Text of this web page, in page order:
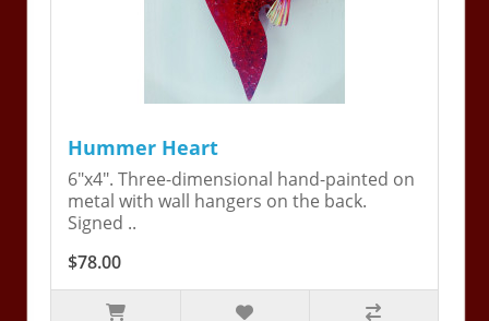
Hummer Heart
6"x4". Three-dimensional hand-painted on
metal with wall hangers on the back.
Signed ..
$78.00